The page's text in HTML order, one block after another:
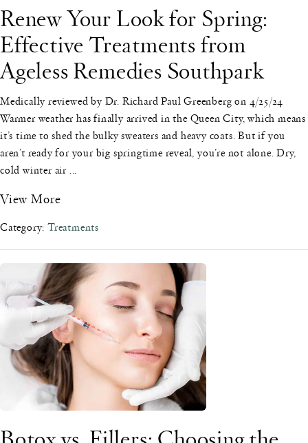
Renew Your Look for Spring:
Effective Treatments from
Ageless Remedies Southpark
Medically reviewed by Dr. Richard Paul Greenberg on 4/25/24
Warmer weather has finally arrived in the Queen City, which means
it’s time to shed the bulky sweaters and heavy coats. But if you
aren’t ready for your big springtime reveal, you’re not alone. Dry,
cold winter air ...
View More
Category: Treatments